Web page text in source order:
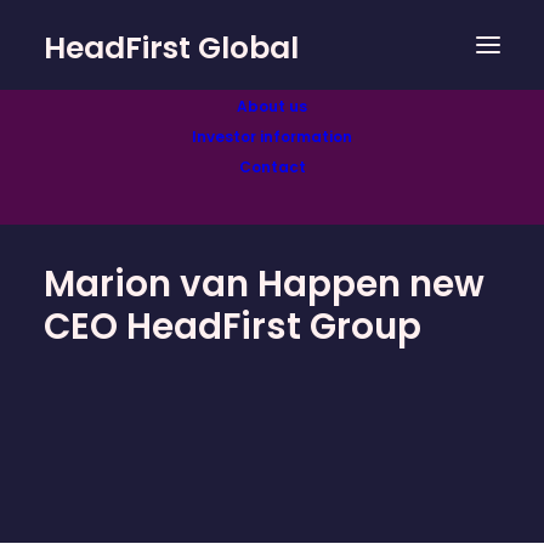
HeadFirst Global
About us
Investor information
Contact
Marion van Happen new
CEO HeadFirst Group